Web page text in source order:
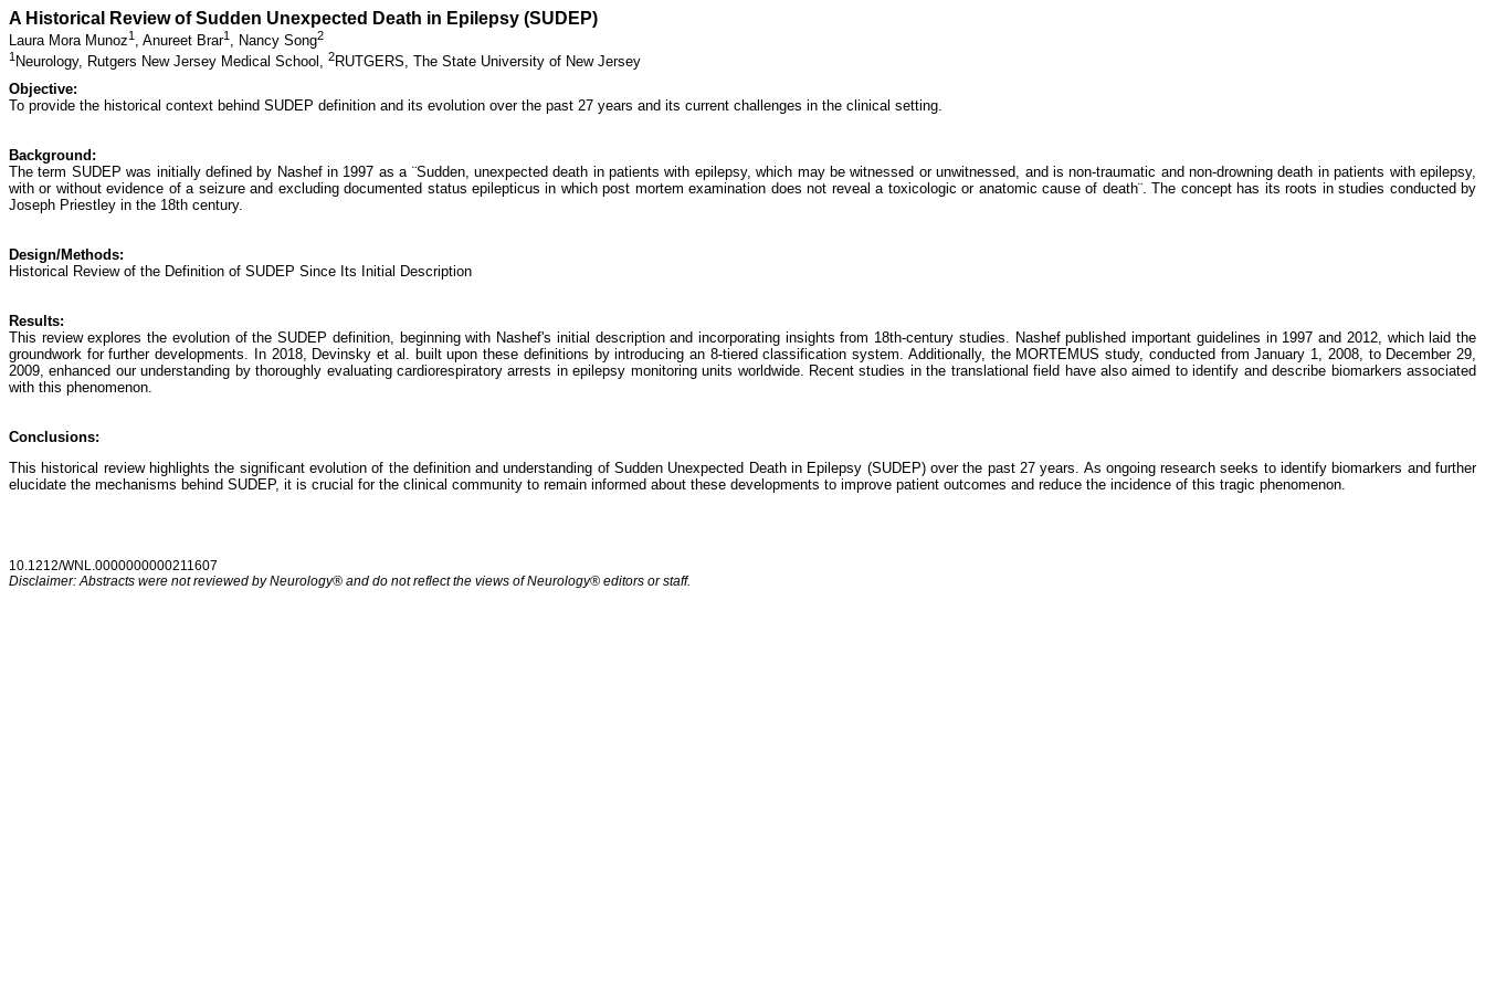
A Historical Review of Sudden Unexpected Death in Epilepsy (SUDEP)
Laura Mora Munoz1 , Anureet Brar1 , Nancy Song2
1 Neurology, Rutgers New Jersey Medical School, 2RUTGERS, The State University of New Jersey
Objective:
To provide the historical context behind SUDEP definition and its evolution over the past 27 years and its current challenges in the clinical setting.
Background:
The term SUDEP was initially defined by Nashef in 1997 as a ¨Sudden, unexpected death in patients with epilepsy, which may be witnessed or unwitnessed, and is non-traumatic and non-drowning death in patients with epilepsy,
with or without evidence of a seizure and excluding documented status epilepticus in which post mortem examination does not reveal a toxicologic or anatomic cause of death¨. The concept has its roots in studies conducted by
Joseph Priestley in the 18th century.
Design/Methods:
Historical Review of the Definition of SUDEP Since Its Initial Description
Results:
This review explores the evolution of the SUDEP definition, beginning with Nashef's initial description and incorporating insights from 18th-century studies. Nashef published important guidelines in 1997 and 2012, which laid the
groundwork for further developments. In 2018, Devinsky et al. built upon these definitions by introducing an 8-tiered classification system. Additionally, the MORTEMUS study, conducted from January 1, 2008, to December 29,
2009, enhanced our understanding by thoroughly evaluating cardiorespiratory arrests in epilepsy monitoring units worldwide. Recent studies in the translational field have also aimed to identify and describe biomarkers associated
with this phenomenon.
Conclusions:
This historical review highlights the significant evolution of the definition and understanding of Sudden Unexpected Death in Epilepsy (SUDEP) over the past 27 years. As ongoing research seeks to identify biomarkers and further
elucidate the mechanisms behind SUDEP, it is crucial for the clinical community to remain informed about these developments to improve patient outcomes and reduce the incidence of this tragic phenomenon.
10.1212/WNL.0000000000211607
Disclaimer: Abstracts were not reviewed by Neurology® and do not reflect the views of Neurology® editors or staff.